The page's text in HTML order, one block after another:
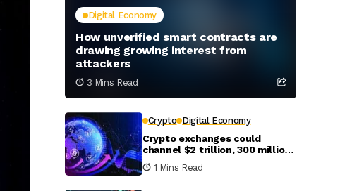
Digital Economy
How unverified smart contracts are
drawing growing interest from
attackers
3 Mins Read
Crypto Digital Economy
Crypto exchanges could
channel $2 trillion, 300 million
new investors into global
markets by 2031
1 Mins Read